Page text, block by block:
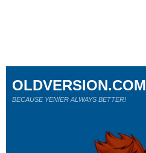
OLDVERSION.COM
BECAUSE YENİER ALWAYS BETTER!